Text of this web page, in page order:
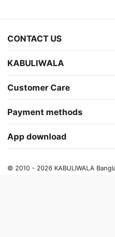
CONTACT US
KABULIWALA
Customer Care
Payment methods
App download
© 2010 - 2026 KABULIWALA